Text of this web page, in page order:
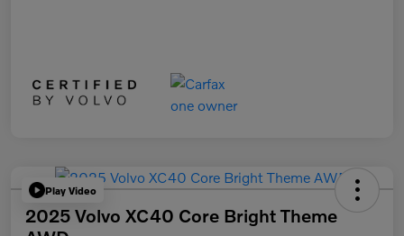
Play Video
2025 Volvo XC40 Core Bright Theme